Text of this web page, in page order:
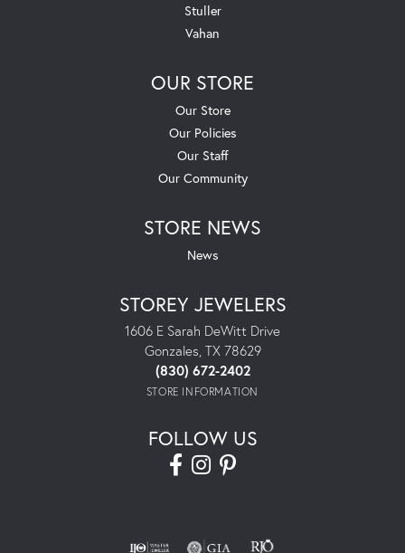
Stuller
Vahan
OUR STORE
Our Store
Our Policies
Our Staff
Our Community
STORE NEWS
News
STOREY JEWELERS
1606 E Sarah DeWitt Drive
Gonzales, TX 78629
(830) 672-2402
STORE INFORMATION
FOLLOW US